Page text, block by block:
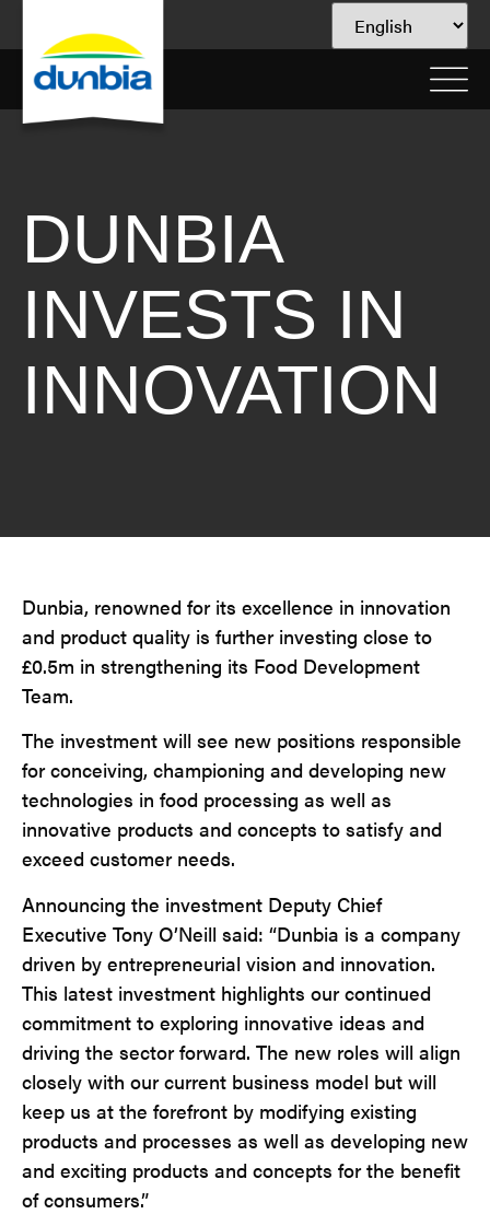
DUNBIA
INVESTS IN
INNOVATION
Dunbia, renowned for its excellence in innovation
and product quality is further investing close to
£0.5m in strengthening its Food Development
Team.
The investment will see new positions responsible
for conceiving, championing and developing new
technologies in food processing as well as
innovative products and concepts to satisfy and
exceed customer needs.
Announcing the investment Deputy Chief
Executive Tony O’Neill said: “Dunbia is a company
driven by entrepreneurial vision and innovation.
This latest investment highlights our continued
commitment to exploring innovative ideas and
driving the sector forward. The new roles will align
closely with our current business model but will
keep us at the forefront by modifying existing
products and processes as well as developing new
and exciting products and concepts for the benefit
of consumers.”